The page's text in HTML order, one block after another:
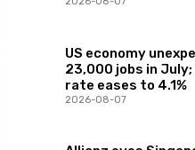
US economy
23,000 jobs in
rate eases to 4.1%
2026-08-07